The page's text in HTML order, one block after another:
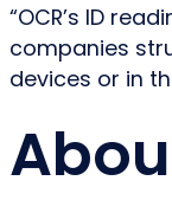
“OCR’s ID
companies
devices or in